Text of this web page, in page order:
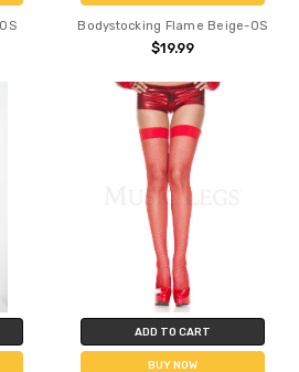
Bodystocking Flame Beige-OS
$19.99
ADD TO CART
BUY NOW